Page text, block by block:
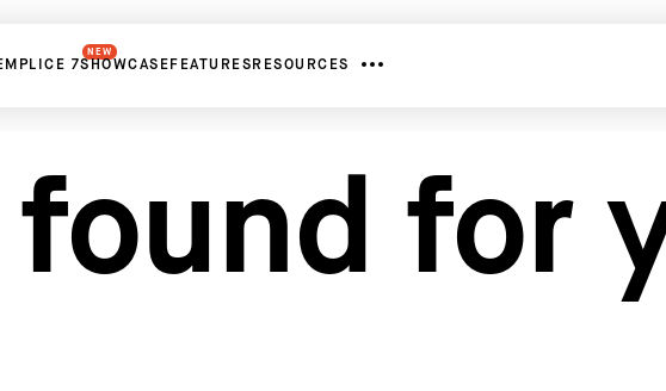
7
NEW
SHOWCASE FEATURES RESOURCES
for